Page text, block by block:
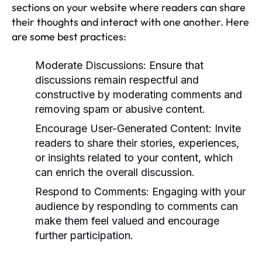
sections on your website where readers can share
their thoughts and interact with one another. Here
are some best practices:
Moderate Discussions: Ensure that
discussions remain respectful and
constructive by moderating comments and
removing spam or abusive content.
Encourage User-Generated Content: Invite
readers to share their stories, experiences,
or insights related to your content, which
can enrich the overall discussion.
Respond to Comments: Engaging with your
audience by responding to comments can
make them feel valued and encourage
further participation.